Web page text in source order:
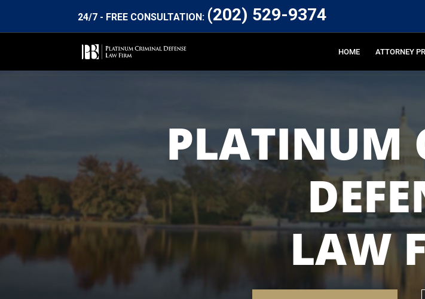
24/7 - FREE CONSULTATION: (202) 529-9374
HOME ATTORNEY
PLATINUM
LAW